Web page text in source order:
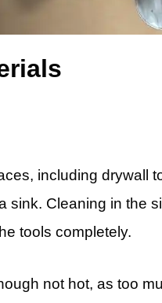
including drywall
sink. Cleaning in the
tools completely.
not hot, as too